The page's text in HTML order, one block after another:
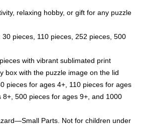
relaxing hobby, or gift for any puzzle
pieces, 110 pieces, 252 pieces, 500
with vibrant sublimated print
box with the puzzle image on the lid
pieces for ages 4+, 110 pieces for ages
8+, 500 pieces for ages 9+, and 1000
Parts. Not for children under